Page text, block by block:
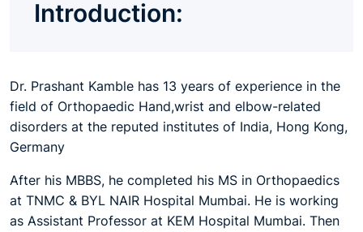
Introduction:
Dr. Prashant Kamble has 13 years of experience in the
field of Orthopaedic Hand,wrist and elbow-related
disorders at the reputed institutes of India, Hong Kong,
Germany
After his MBBS, he completed his MS in Orthopaedics
at TNMC & BYL NAIR Hospital Mumbai. He is working
as Assistant Professor at KEM Hospital Mumbai. Then